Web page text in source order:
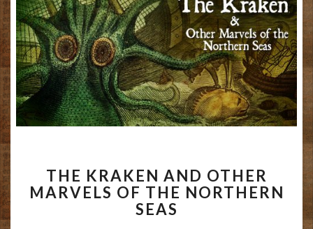
KRAKEN
AND
OTHER
THE KRAKEN AND OTHER
MARVELS OF THE NORTHERN
SEAS